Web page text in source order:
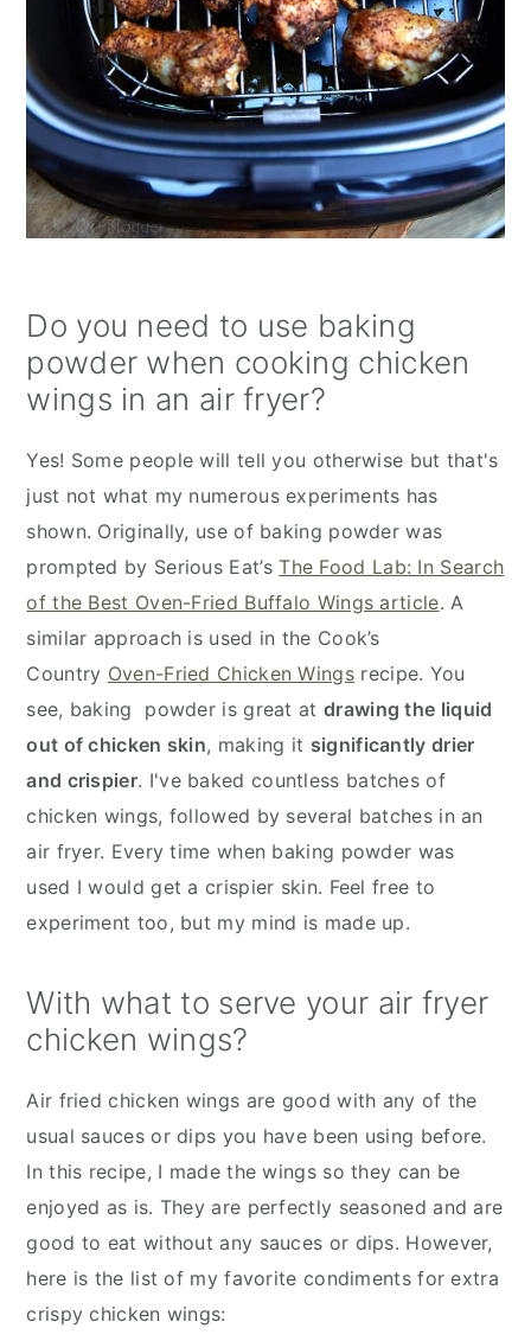
Do you need to use baking
powder when cooking chicken
wings in an air fryer?
Yes! Some people will tell you otherwise but that's
just not what my numerous experiments has
shown. Originally, use of baking powder was
prompted by Serious Eat’sThe Food Lab: In Search
of the Best Oven-Fried Buffalo Wings article. A
similar approach is used in the Cook’s
Country Oven-Fried Chicken Wings recipe. You
see, baking powder is great at drawing the liquid
out of chicken skin, making it significantly drier
and crispier. I've baked countless batches of
chicken wings, followed by several batches in an
air fryer. Every time when baking powder was
used I would get a crispier skin. Feel free to
experiment too, but my mind is made up.
With what to serve your air fryer
chicken wings?
Air fried chicken wings are good with any of the
usual sauces or dips you have been using before.
In this recipe, I made the wings so they can be
enjoyed as is. They are perfectly seasoned and are
good to eat without any sauces or dips. However,
here is the list of my favorite condiments for extra
crispy chicken wings: